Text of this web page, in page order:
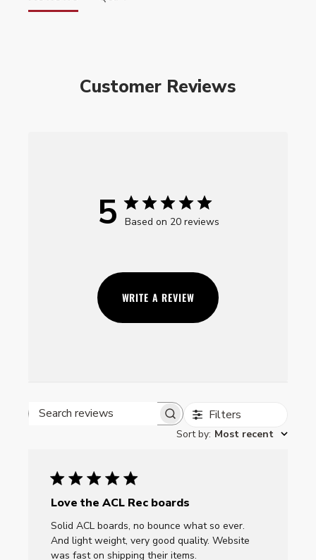
Customer Reviews
5 Based on 20 reviews
WRITE A REVIEW
Search reviews Filters
Sort by: Most recent
Love the ACL Rec boards
Solid ACL boards, no bounce what so ever.
And light weight, very good quality. Website
was fast on shipping their items.